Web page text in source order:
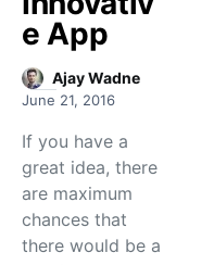
e App
Ajay Wadne
June 21, 2016
If you have a
great idea, there
are maximum
chances that
there would be a